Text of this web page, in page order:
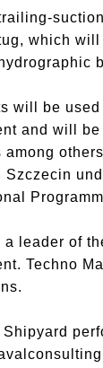
suction
which will
will be
and will
among
Szczecin
a leader of
Techno
Shipyard